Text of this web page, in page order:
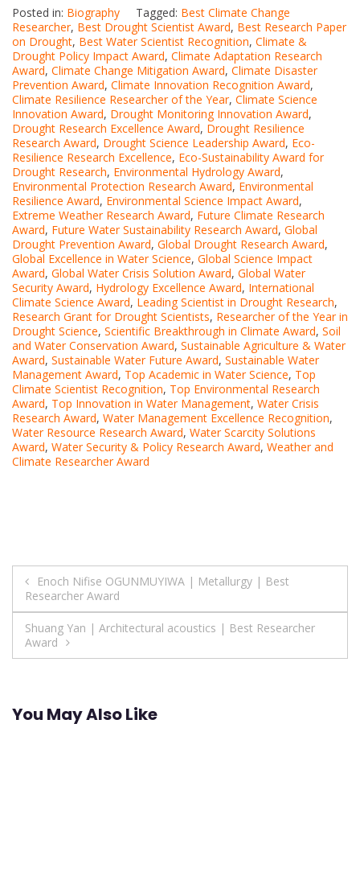
Posted in: Biography Tagged: Best Climate Change
Researcher, Best Drought Scientist Award, Best Research Paper
on Drought, Best Water Scientist Recognition, Climate &
Drought Policy Impact Award, Climate Adaptation Research
Award, Climate Change Mitigation Award, Climate Disaster
Prevention Award, Climate Innovation Recognition Award,
Climate Resilience Researcher of the Year, Climate Science
Innovation Award, Drought Monitoring Innovation Award,
Drought Research Excellence Award, Drought Resilience
Research Award, Drought Science Leadership Award, Eco-
Resilience Research Excellence, Eco-Sustainability Award for
Drought Research, Environmental Hydrology Award,
Environmental Protection Research Award, Environmental
Resilience Award, Environmental Science Impact Award,
Extreme Weather Research Award, Future Climate Research
Award, Future Water Sustainability Research Award, Global
Drought Prevention Award, Global Drought Research Award,
Global Excellence in Water Science, Global Science Impact
Award, Global Water Crisis Solution Award, Global Water
Security Award, Hydrology Excellence Award, International
Climate Science Award, Leading Scientist in Drought Research,
Research Grant for Drought Scientists, Researcher of the Year in
Drought Science, Scientific Breakthrough in Climate Award, Soil
and Water Conservation Award, Sustainable Agriculture & Water
Award, Sustainable Water Future Award, Sustainable Water
Management Award, Top Academic in Water Science, Top
Climate Scientist Recognition, Top Environmental Research
Award, Top Innovation in Water Management, Water Crisis
Research Award, Water Management Excellence Recognition,
Water Resource Research Award, Water Scarcity Solutions
Award, Water Security & Policy Research Award, Weather and
Climate Researcher Award
Post
navigation
Enoch Nifise OGUNMUYIWA | Metallurgy | Best
Researcher Award
Shuang Yan | Architectural acoustics | Best Researcher
Award
You May Also Like